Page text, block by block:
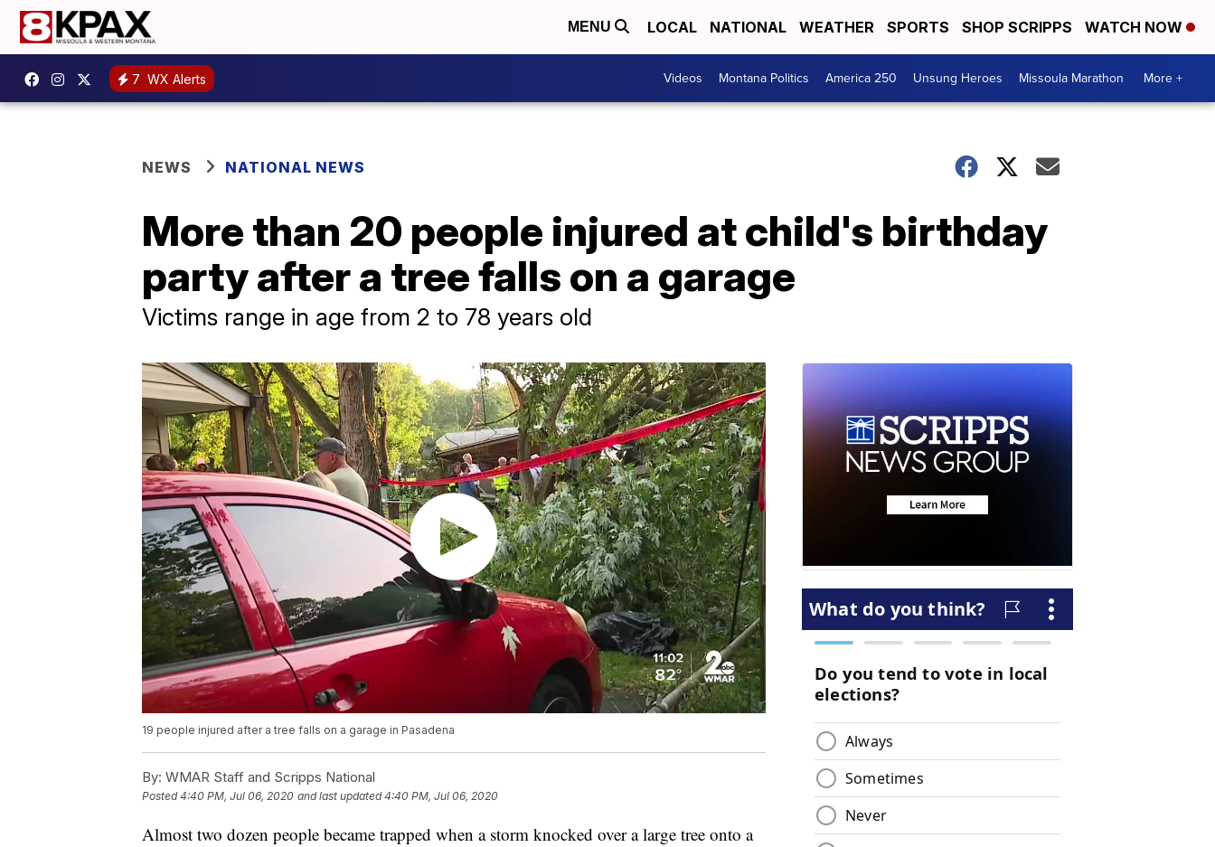
MENU LOCAL NATIONAL WEATHER SPORTS SHOP SCRIPPS WATCH NOW
7 WX Alerts Videos Montana Politics America 250 Unsung Heroes Missoula Marathon More +
NEWS NATIONAL NEWS
More than 20 people injured at child's birthday
party after a tree falls on a garage
Victims range in age from 2 to 78 years old
19 people injured after a tree falls on a garage in Pasadena
By: WMAR Staff and Scripps National
Posted4:40 PM, Jul 06, 2020 and last updated 4:40 PM, Jul 06, 2020
Almost two dozen people became trapped when a storm knocked over a large tree onto a